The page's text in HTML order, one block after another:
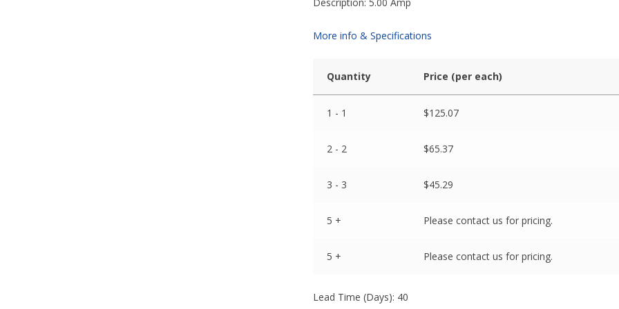
More info & Specifications
Quantity Price (per each)
1 - 1 $125.07
2 - 2 $65.37
3 - 3 $45.29
5 + Please contact us for pricing.
5 + Please contact us for pricing.
Lead Time (Days): 40